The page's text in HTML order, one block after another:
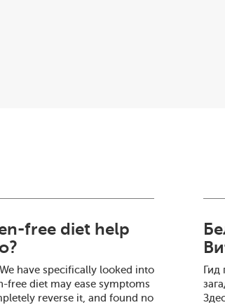
free diet help
have specifically looked into
free diet may ease symptoms
reverse it, and found no
Гид